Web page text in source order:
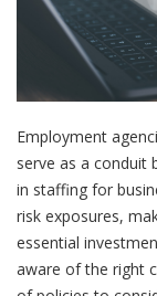
Employment
serve as a conduit
in staffing for
risk exposures,
essential
aware of the right